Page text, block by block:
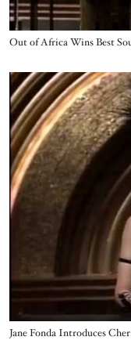
Name
Out of Africa Wins Best
Video URL
Name
Jane Fonda Introduces